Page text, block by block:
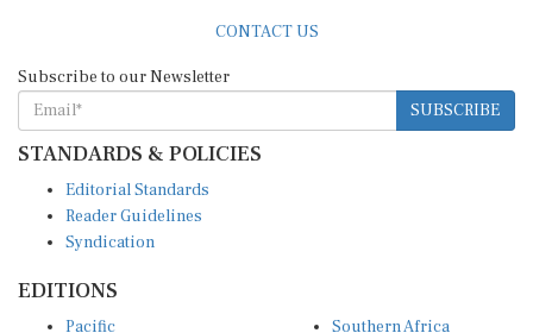
CONTACT US
Subscribe to our Newsletter
SUBSCRIBE
STANDARDS & POLICIES
Editorial Standards
Reader Guidelines
Syndication
EDITIONS
Pacific
Southern Africa